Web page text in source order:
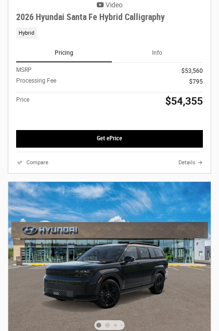
Video
2026 Hyundai Santa Fe Hybrid Calligraphy
Hybrid
Pricing Info
MSRP
$53,560
Processing Fee
$795
Price $54,355
Get ePrice
Compare Details